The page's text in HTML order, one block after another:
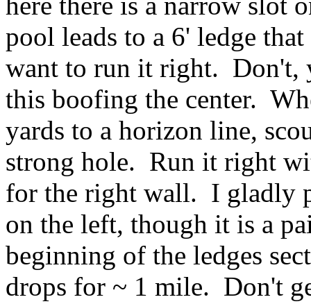
pool leads to a 6' ledge
want to run it right. Don't,
this boofing the center.
yards to a horizon line,
strong hole. Run it right
for the right wall. I gladly
on the left, though it is a
beginning of the ledges
drops for ~ 1 mile. Don't